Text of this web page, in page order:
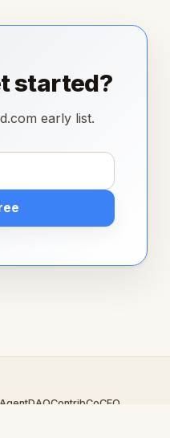
started?
early list.
AgentDAOContribCoCEO